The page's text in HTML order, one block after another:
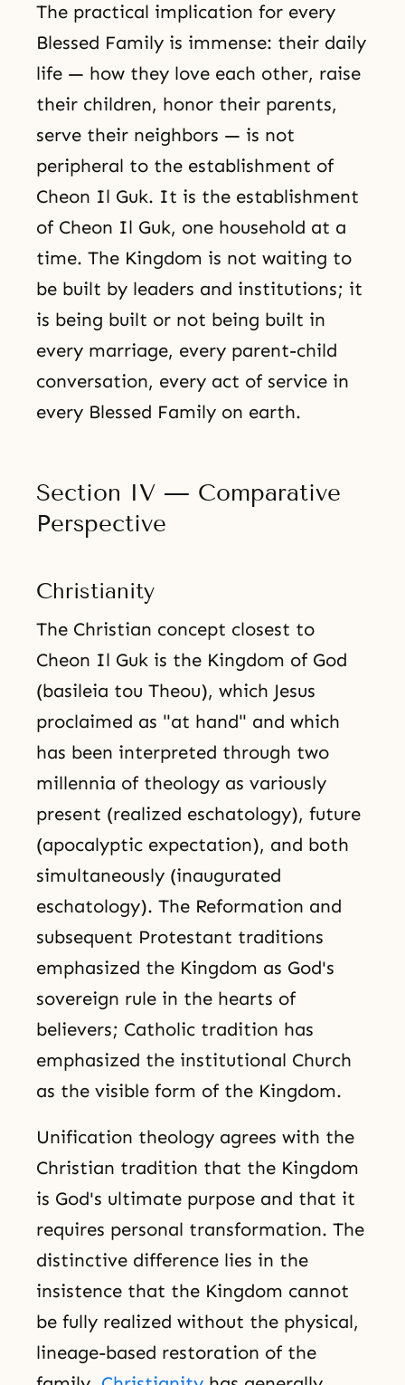
The practical implication for every
Blessed Family is immense: their daily
life — how they love each other, raise
their children, honor their parents,
serve their neighbors — is not
peripheral to the establishment of
Cheon Il Guk. It is the establishment
of Cheon Il Guk, one household at a
time. The Kingdom is not waiting to
be built by leaders and institutions; it
is being built or not being built in
every marriage, every parent-child
conversation, every act of service in
every Blessed Family on earth.
Section IV — Comparative
Perspective
Christianity
The Christian concept closest to
Cheon Il Guk is the Kingdom of God
(basileia tou Theou), which Jesus
proclaimed as "at hand" and which
has been interpreted through two
millennia of theology as variously
present (realized eschatology), future
(apocalyptic expectation), and both
simultaneously (inaugurated
eschatology). The Reformation and
subsequent Protestant traditions
emphasized the Kingdom as God's
sovereign rule in the hearts of
believers; Catholic tradition has
emphasized the institutional Church
as the visible form of the Kingdom.
Unification theology agrees with the
Christian tradition that the Kingdom
is God's ultimate purpose and that it
requires personal transformation. The
distinctive difference lies in the
insistence that the Kingdom cannot
be fully realized without the physical,
lineage-based restoration of the